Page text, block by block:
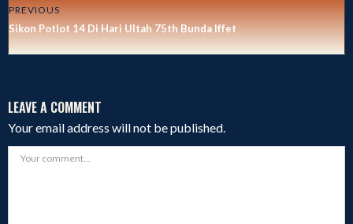
PREVIOUS
Sikon Potlot 14 Di Hari Ultah 75th Bunda Iffet
LEAVE A COMMENT
Your email address will not be published.